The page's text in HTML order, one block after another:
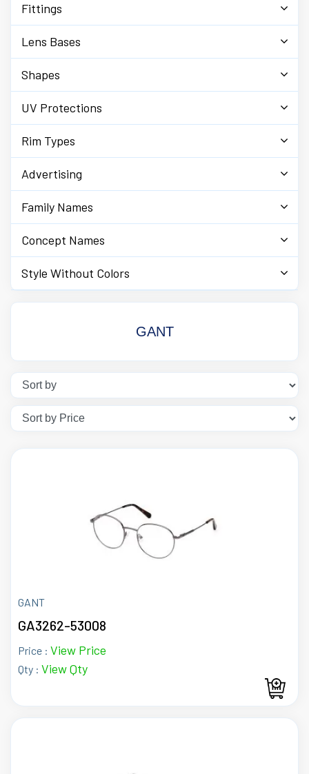
Fittings
Lens Bases
Shapes
UV Protections
Rim Types
Advertising
Family Names
Concept Names
Style Without Colors
GANT
GANT
GA3262-53008
Price : View Price
Qty : View Qty